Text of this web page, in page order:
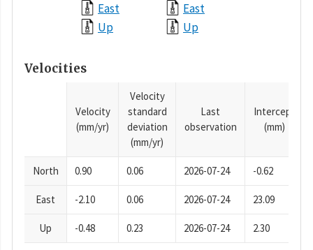
East
Up
East
Up
Velocities
Velocity
(mm/yr)
Velocity
standard
deviation
(mm/yr)
Last
observation
Intercept
(mm)
North 0.90 0.06 2026-07-24 -0.62
East -2.10 0.06 2026-07-24 23.09
Up -0.48 0.23 2026-07-24 2.30